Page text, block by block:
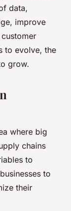
data,
improve
to evolve, the
grow.
where big
chains
to
to
their